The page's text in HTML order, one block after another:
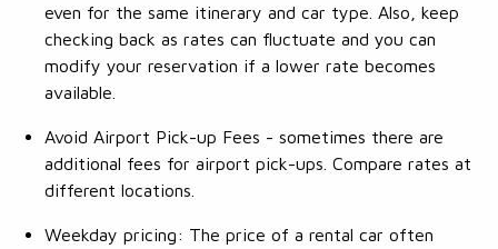
even for the same itinerary and car type. Also, keep
checking back as rates can fluctuate and you can
modify your reservation if a lower rate becomes
available.
Avoid Airport Pick-up Fees - sometimes there are
additional fees for airport pick-ups. Compare rates at
different locations.
Weekday pricing: The price of a rental car often